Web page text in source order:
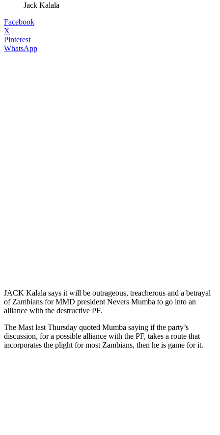
Jack Kalala
Facebook
X
Pinterest
WhatsApp
JACK Kalala says it will be outrageous, treacherous and a betrayal
of Zambians for MMD president Nevers Mumba to go into an
alliance with the destructive PF.
The Mast last Thursday quoted Mumba saying if the party’s
discussion, for a possible alliance with the PF, takes a route that
incorporates the plight for most Zambians, then he is game for it.